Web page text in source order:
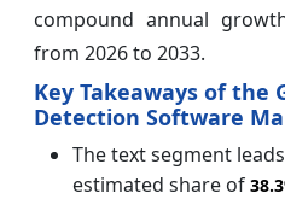
compound annual
from 2026 to 2033.
Key Takeaways of the
Detection Software
The text segment
estimated share of